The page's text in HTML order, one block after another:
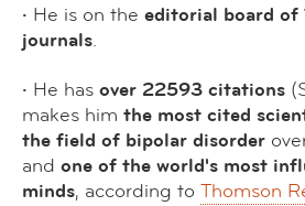
· He is on the editorial board of
journals.
· He has over 22593 citations
makes him the most cited
the field of bipolar disorder
and one of the world's most
minds, according to Thomson